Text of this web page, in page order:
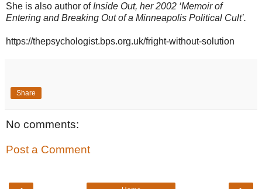
She is also author of Inside Out, her 2002 ‘Memoir of
Entering and Breaking Out of a Minneapolis Political Cult’.
https://thepsychologist.bps.org.uk/fright-without-solution
Share
No comments:
Post a Comment